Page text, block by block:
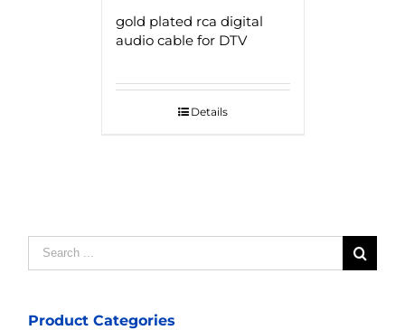
gold plated rca digital
audio cable for DTV
Details
Search
for:
Product Categories